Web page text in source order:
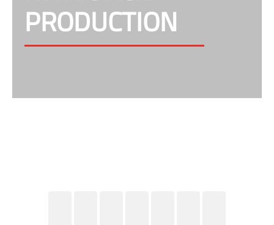
PRODUCTION